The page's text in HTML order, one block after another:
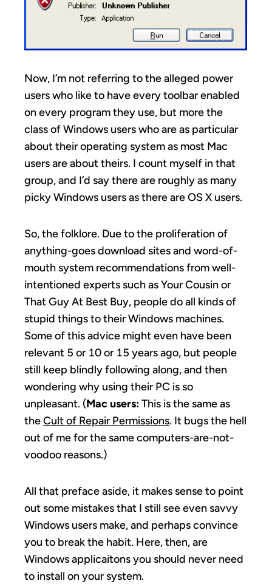
Now, I’m not referring to the alleged power
users who like to have every toolbar enabled
on every program they use, but more the
class of Windows users who are as particular
about their operating system as most Mac
users are about theirs. I count myself in that
group, and I’d say there are roughly as many
picky Windows users as there are OS X users.
So, the folklore. Due to the proliferation of
anything-goes download sites and word-of-
mouth system recommendations from well-
intentioned experts such as Your Cousin or
That Guy At Best Buy, people do all kinds of
stupid things to their Windows machines.
Some of this advice might even have been
relevant 5 or 10 or 15 years ago, but people
still keep blindly following along, and then
wondering why using their PC is so
unpleasant. (Mac users:This is the same as
theCult of Repair Permissions. It bugs the hell
out of me for the same computers-are-not-
voodoo reasons.)
All that preface aside, it makes sense to point
out some mistakes that I still see even savvy
Windows users make, and perhaps convince
you to break the habit. Here, then, are
Windows applicaitons you should never need
to install on your system.